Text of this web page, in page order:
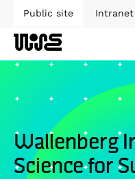
Public site Intranet
Wallenberg
Science for